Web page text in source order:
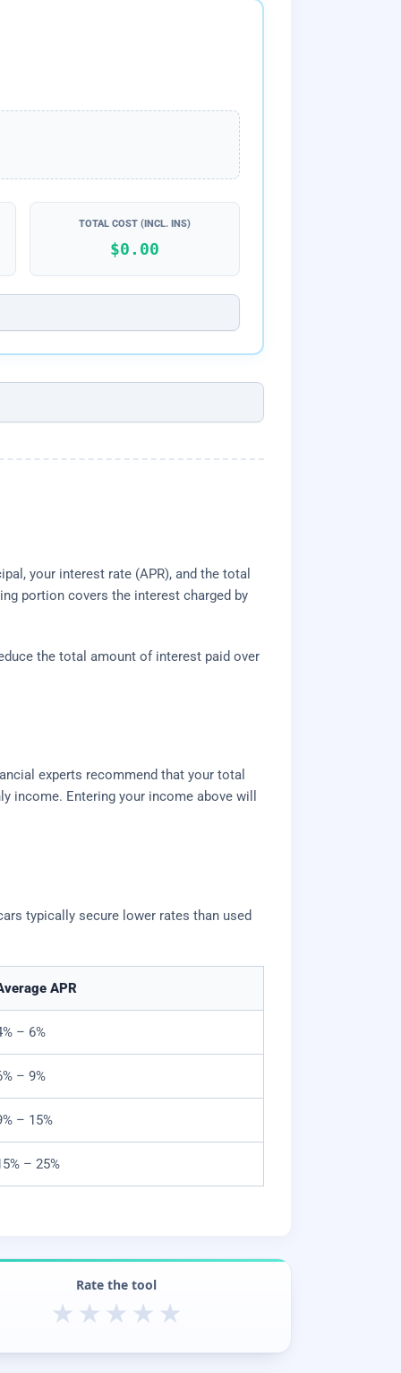
TOTAL COST (INCL. INS)
$0.00
your interest rate (APR), and the total
portion covers the interest charged by
the total amount of interest paid over
experts recommend that your total
income. Entering your income above will
typically secure lower rates than used
APR
– 6%
– 9%
– 15%
– 25%
Rate the tool
★ ★ ★ ★ ★